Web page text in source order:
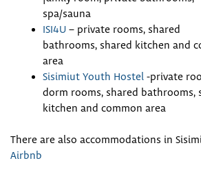
spa/sauna
ISI4U– private rooms, shared
bathrooms, shared kitchen and
area
Sisimiut Youth Hostel-private
dorm rooms, shared bathrooms,
kitchen and common area
There are also accommodations in
Airbnb